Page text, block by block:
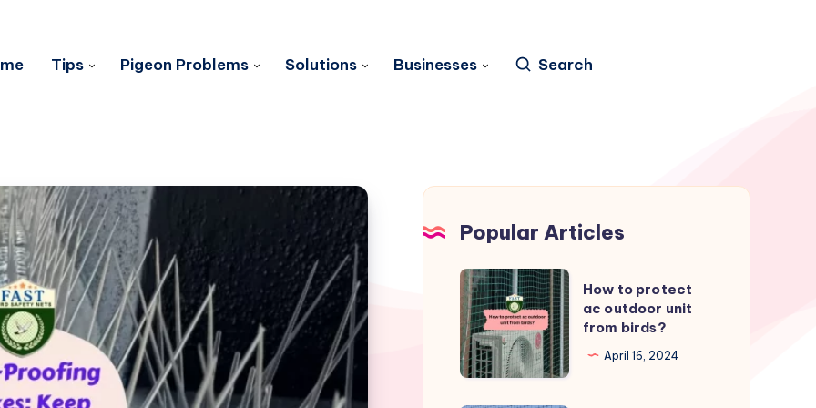
Tips Pigeon Problems Solutions Businesses Search
Popular Articles
How
to
protect
ac
outdoor
How to protect
ac outdoor unit
from birds?
April 16, 2024